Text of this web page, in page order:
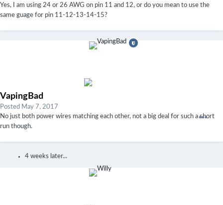
Yes, I am using 24 or 26 AWG on pin 11 and 12, or do you mean to use the
same guage for pin 11-12-13-14-15?
VapingBad
Posted May 7, 2017
No just both power wires matching each other, not a big deal for such a short
run though.
4 weeks later...